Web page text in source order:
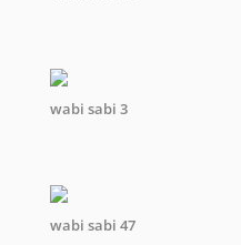
wabi sabi 3
wabi sabi 47